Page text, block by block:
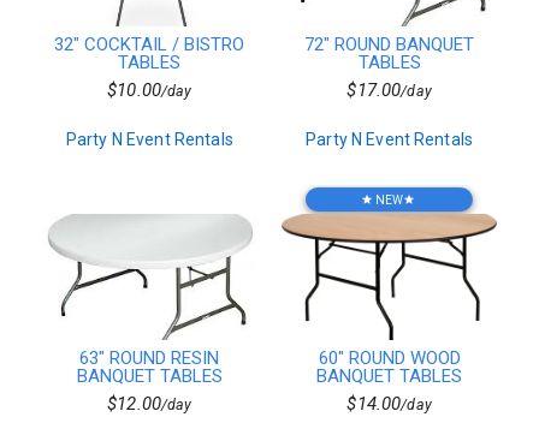
Rectangular Linen
Pro Audio
Sub Woofers
Flatware
Stands
Vintage Tables
Checkered Linen
Vintage Glassware
Catering Equipment
Top Speakers
Atmospheric Effects
32" COCKTAIL / BISTRO
TABLES
$10.00/day
Party N Event Rentals
72" ROUND BANQUET
TABLES
$17.00/day
Party N Event Rentals
63" ROUND RESIN
BANQUET TABLES
$12.00/day
star NEWstar
60" ROUND WOOD
BANQUET TABLES
$14.00/day